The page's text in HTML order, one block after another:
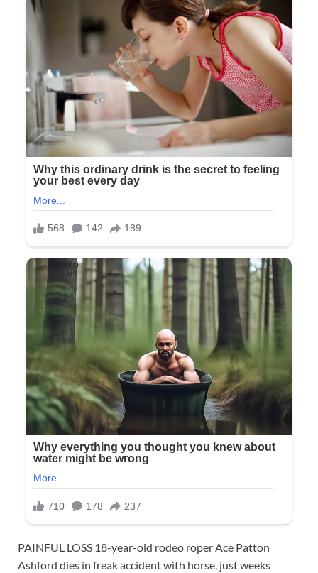
PAINFUL LOSS 18-year-old rodeo roper Ace Patton
Ashford dies in freak accident with horse, just weeks